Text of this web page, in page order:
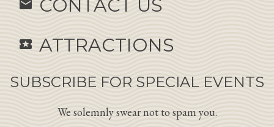
email CONTACT US
local_activity ATTRACTIONS
SUBSCRIBE FOR SPECIAL EVENTS
We solemnly swear not to spam you.